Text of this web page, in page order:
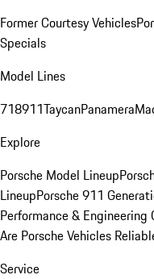
Former Courtesy Vehicles
Specials
Model Lines
718911TaycanPanamera
Explore
Porsche Model Lineup
LineupPorsche 911
Performance & Engineering
Are Porsche Vehicles
Service